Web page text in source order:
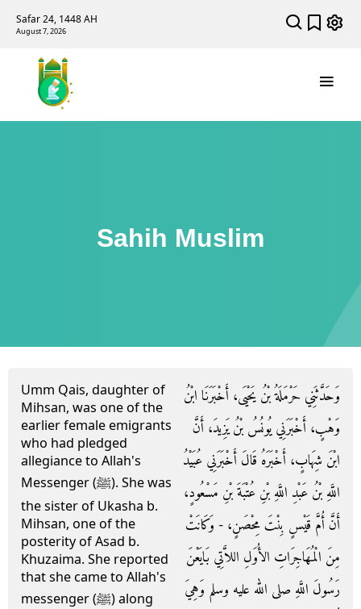
Safar 24, 1448 AH
August 7, 2026
Sahih Muslim
Umm Qais, daughter of
Mihsan, was one of the
earlier female emigrants
who had pledged
allegiance to Allah's
Messenger (ﷺ). She was
the sister of Ukasha b.
Mihsan, one of the
posterity of Asad b.
Khuzaima. She reported
that she came to Allah's
messenger (ﷺ) along
وَحَدَّثَنِي حَرْمَلَةُ بْنُ يَحْيَى، أَخْبَرَنَا ابْنُ
وَهْبٍ، أَخْبَرَنِي يُونُسُ بْنُ يَزِيدَ، أَنَّ
ابْنَ شِهَابٍ، أَخْبَرَهُ قَالَ أَخْبَرَنِي عُبَيْدُ
اللَّهِ بْنُ عَبْدِ اللَّهِ بْنِ عُتْبَةَ بْنِ مَسْعُودٍ،
أَنَّ أُمَّ قَيْسٍ بِنْتَ مِحْصَنٍ، - وَكَانَتْ
مِنَ الْمُهَاجِرَاتِ الأُوَلِ اللاَّتِي بَايَعْنَ
رَسُولَ اللَّهِ صلى الله عليه وسلم وَهِيَ